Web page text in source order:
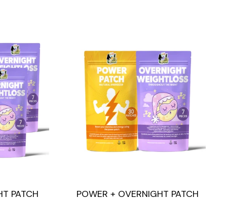
PATCH
POWER + OVERNIGHT PATCH